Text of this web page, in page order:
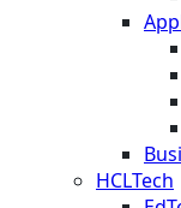
HCLTech